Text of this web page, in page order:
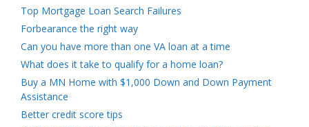
Top Mortgage Loan Search Failures
Forbearance the right way
Can you have more than one VA loan at a time
What does it take to qualify for a home loan?
Buy a MN Home with $1,000 Down and Down Payment
Assistance
Better credit score tips